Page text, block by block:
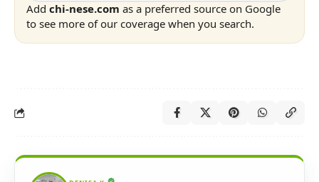
Add chi-nese.com as a preferred source on Google
to see more of our coverage when you search.